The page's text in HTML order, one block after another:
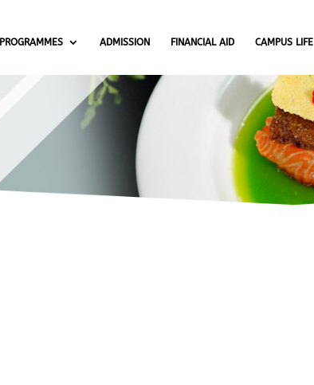
PROGRAMMES ADMISSION FINANCIAL AID CAMPUS LIFE